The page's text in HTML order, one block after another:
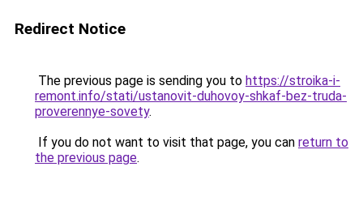
Redirect Notice
The previous page is sending you to https://stroika-i-
remont.info/stati/ustanovit-duhovoy-shkaf-bez-truda-
proverennye-sovety.
If you do not want to visit that page, you can return to
the previous page.